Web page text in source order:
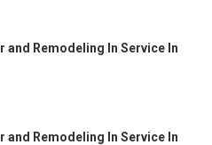
and Remodeling In Service In
and Remodeling In Service In